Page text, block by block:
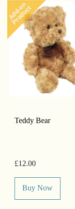
Add-on
Product
Teddy Bear
£12.00
Buy Now